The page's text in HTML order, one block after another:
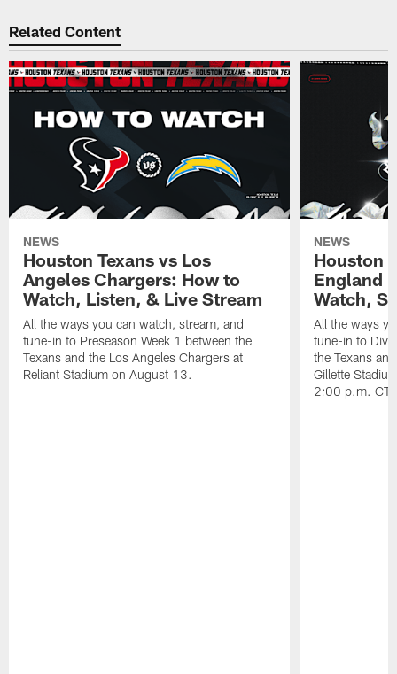
Related Content
NEWS
Houston Texans vs Los
Angeles Chargers: How to
Watch, Listen, & Live Stream
All the ways you can watch, stream, and
tune-in to Preseason Week 1 between the
Texans and the Los Angeles Chargers at
Reliant Stadium on August 13.
NEWS
Houston
England
Watch,
All the ways
tune-in to
the Texans
Gillette
2:00 p.m. CT.